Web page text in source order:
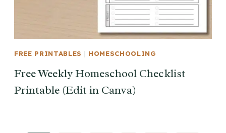
FREE PRINTABLES | HOMESCHOOLING
Free Weekly Homeschool Checklist
Printable (Edit in Canva)